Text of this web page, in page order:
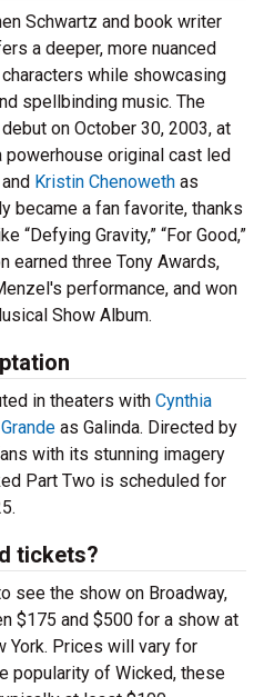
Schwartz and book writer
a deeper, more nuanced
while showcasing
spellbinding music. The
on October 30, 2003, at
powerhouse original cast led
Kristin Chenoweth as
became a fan favorite, thanks
“Defying Gravity,” “For Good,”
earned three Tony Awards,
performance, and won
Show Album.
in theaters with Cynthia
as Galinda. Directed by
with its stunning imagery
Part Two is scheduled for
tickets?
see the show on Broadway,
$175 and $500 for a show at
York. Prices will vary for
popularity of Wicked, these